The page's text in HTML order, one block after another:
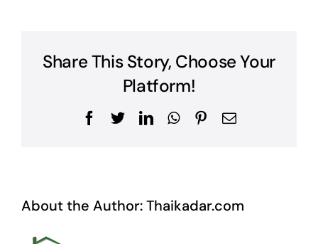
Share This Story, Choose Your
Platform!
Facebook
TwitterLinkedInWhatsApp
Pinterest
Email
About the Author:Thaikadar.com